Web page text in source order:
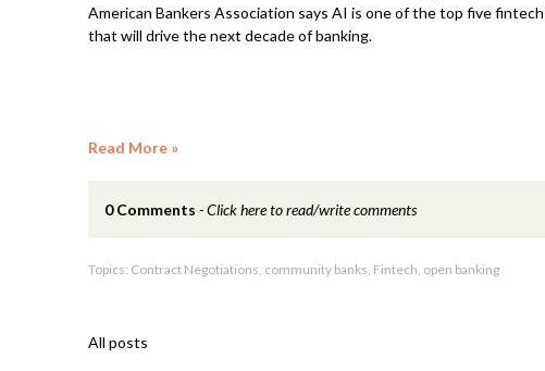
American Bankers Association says AI is one of the top five
that will drive the next decade of banking.
Read More
0 Comments Click here to read/write comments
Topics: Contract Negotiations community banks Fintech open banking
All posts